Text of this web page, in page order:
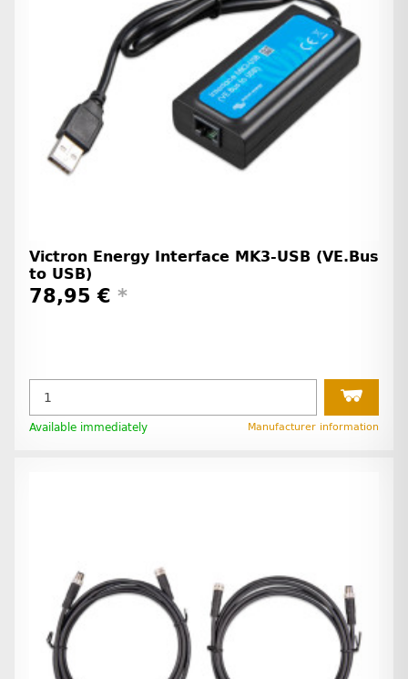
Victron Energy Interface MK3-USB (VE.Bus
to USB)
78,95 € *
Available immediately Manufacturer information